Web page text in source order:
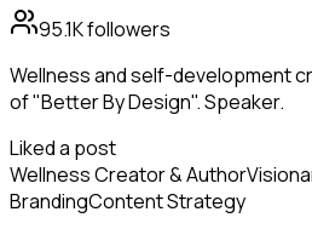
95.1Kfollowers
Wellness and self-development
of "Better By Design". Speaker.
Liked a post
Wellness Creator & Author
BrandingContent Strategy